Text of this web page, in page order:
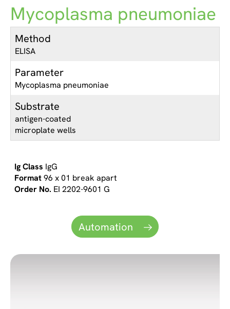
Mycoplasma pneumoniae
Method
ELISA
Parameter
Mycoplasma pneumoniae
Substrate
antigen-coated
microplate wells
IgG
96 x 01 break apart
EI 2202-9601 G
Automation